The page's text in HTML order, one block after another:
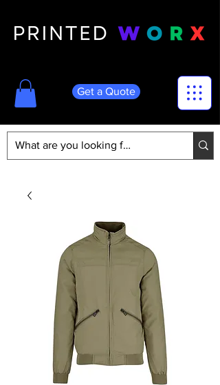
Get a Quote